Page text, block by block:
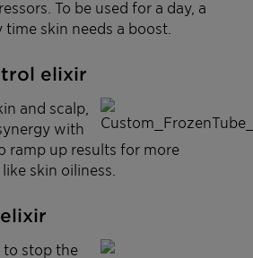
To be used for a day, a
skin needs a boost.
elixir
and scalp,
with
ramp up results for more
skin oiliness.
to stop the